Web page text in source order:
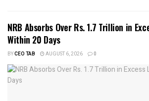
NRB Absorbs Over Rs. 1.7 Trillion in
Within 20 Days
BYCEO TAB AUGUST 6, 2026 0